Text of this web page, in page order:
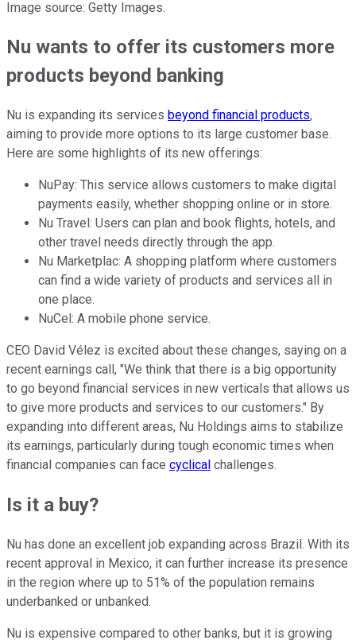
Image source: Getty Images.
Nu wants to offer its customers more
products beyond banking
Nu is expanding its services beyond financial products,
aiming to provide more options to its large customer base.
Here are some highlights of its new offerings:
NuPay: This service allows customers to make digital
payments easily, whether shopping online or in store.
Nu Travel: Users can plan and book flights, hotels, and
other travel needs directly through the app.
Nu Marketplac: A shopping platform where customers
can find a wide variety of products and services all in
one place.
NuCel: A mobile phone service.
CEO David Vélez is excited about these changes, saying on a
recent earnings call, "We think that there is a big opportunity
to go beyond financial services in new verticals that allows us
to give more products and services to our customers." By
expanding into different areas, Nu Holdings aims to stabilize
its earnings, particularly during tough economic times when
financial companies can face cyclical challenges.
Is it a buy?
Nu has done an excellent job expanding across Brazil. With its
recent approval in Mexico, it can further increase its presence
in the region where up to 51% of the population remains
underbanked or unbanked.
Nu is expensive compared to other banks, but it is growing